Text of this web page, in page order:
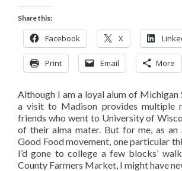
Share this:
Facebook X
Print Email More
Although I am a loyal alum of Michigan
a visit to Madison provides multiple
friends who went to University of
of their alma mater. But for me, as an
Good Food movement, one particular
I’d gone to college a few blocks’
County Farmers Market, I might have